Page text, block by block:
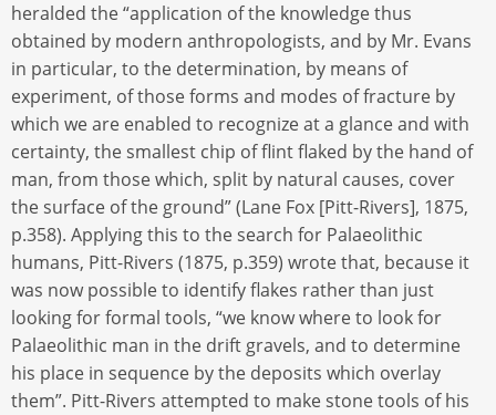
heralded the “application of the knowledge thus
obtained by modern anthropologists, and by Mr. Evans
in particular, to the determination, by means of
experiment, of those forms and modes of fracture by
which we are enabled to recognize at a glance and with
certainty, the smallest chip of flint flaked by the hand of
man, from those which, split by natural causes, cover
the surface of the ground” (Lane Fox [Pitt-Rivers], 1875,
p.358). Applying this to the search for Palaeolithic
humans, Pitt-Rivers (1875, p.359) wrote that, because it
was now possible to identify flakes rather than just
looking for formal tools, “we know where to look for
Palaeolithic man in the drift gravels, and to determine
his place in sequence by the deposits which overlay
them”. Pitt-Rivers attempted to make stone tools of his